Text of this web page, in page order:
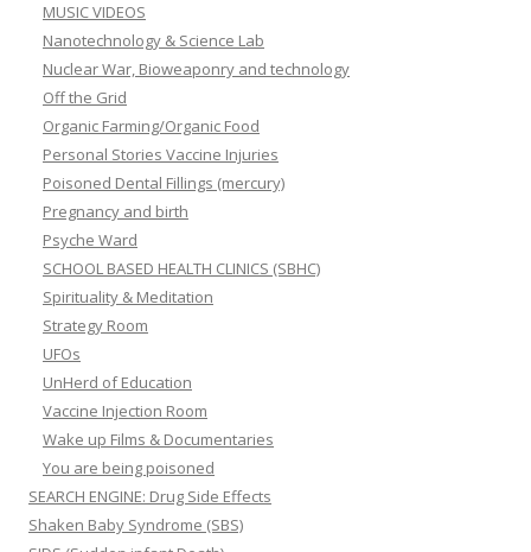
MUSIC VIDEOS
Nanotechnology & Science Lab
Nuclear War, Bioweaponry and technology
Off the Grid
Organic Farming/Organic Food
Personal Stories Vaccine Injuries
Poisoned Dental Fillings (mercury)
Pregnancy and birth
Psyche Ward
SCHOOL BASED HEALTH CLINICS (SBHC)
Spirituality & Meditation
Strategy Room
UFOs
UnHerd of Education
Vaccine Injection Room
Wake up Films & Documentaries
You are being poisoned
SEARCH ENGINE: Drug Side Effects
Shaken Baby Syndrome (SBS)